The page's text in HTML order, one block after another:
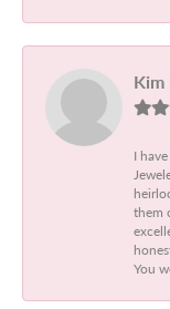
Kim
I
them
You